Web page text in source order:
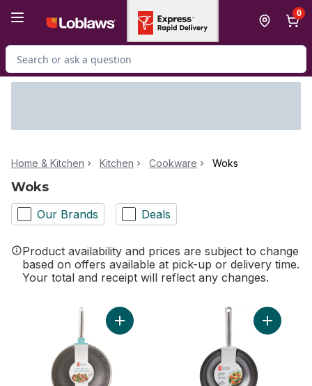
0
Search for Product
Home & Kitchen Kitchen Cookware Woks
Woks
Our Brands Deals
Product availability and prices are subject to change
based on offers available at pick-up or delivery time.
Your total and receipt will reflect any changes.
Add Honeycomb-Clad Wok 13.3 in to cart
Add